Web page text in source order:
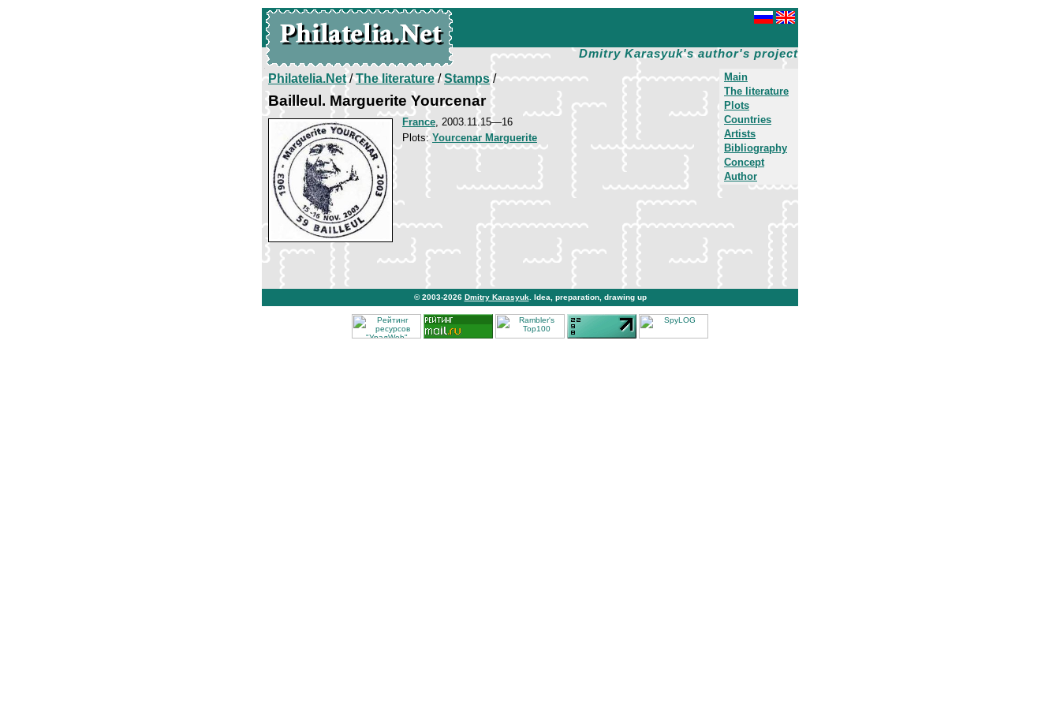
Dmitry Karasyuk's author's project
Main
The literature
Plots
Countries
Artists
Bibliography
Concept
Author
Philatelia.Net/The literature/Stamps/
Bailleul. Marguerite Yourcenar
France, 2003.11.15—16
Plots:Yourcenar Marguerite
© 2003-2026 Dmitry Karasyuk . Idea, preparation, drawing up